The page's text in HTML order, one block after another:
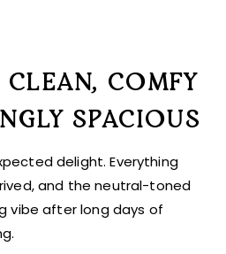
COMFY
SPACIOUS
delight. Everything
and the neutral-toned
vibe after long days of